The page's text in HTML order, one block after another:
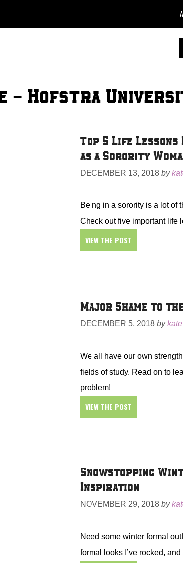
- Hofstra
Top 5 Life Lessons
as a Sorority
DECEMBER 13, 2018 by
Being in a sorority is a lot of
Check out five important life
VIEW THE POST
Major Shame to
DECEMBER 5, 2018 by
We all have our own
fields of study. Read on to
problem!
VIEW THE POST
Snowstopping
Inspiration
NOVEMBER 29, 2018 by
Need some winter formal
formal looks I’ve rocked,